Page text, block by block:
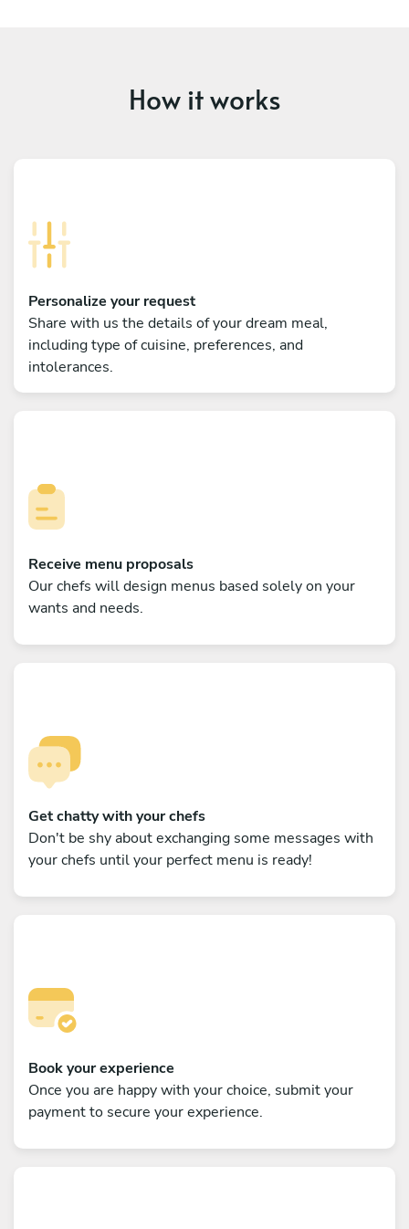
How it works
Personalize your request
Share with us the details of your dream meal,
including type of cuisine, preferences, and
intolerances.
Receive menu proposals
Our chefs will design menus based solely on your
wants and needs.
Get chatty with your chefs
Don't be shy about exchanging some messages with
your chefs until your perfect menu is ready!
Book your experience
Once you are happy with your choice, submit your
payment to secure your experience.